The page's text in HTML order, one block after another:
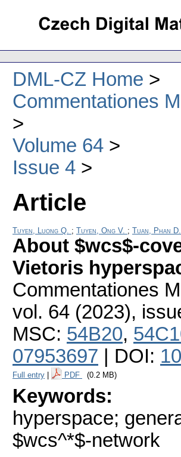
DML-CZ Home
Commentationes
Volume 64
Issue 4
Article
Tuyen, Luong Q. ; Tuyen, Ong V. ; Tuan, Phan D.
About $wcs$-
Vietoris
Commentationes
vol. 64 (2023),
MSC: 54B20,
07953697 | DOI:
Full entry PDF (0.2 MB)
Keywords:
hyperspace;
$wcs^*$-network